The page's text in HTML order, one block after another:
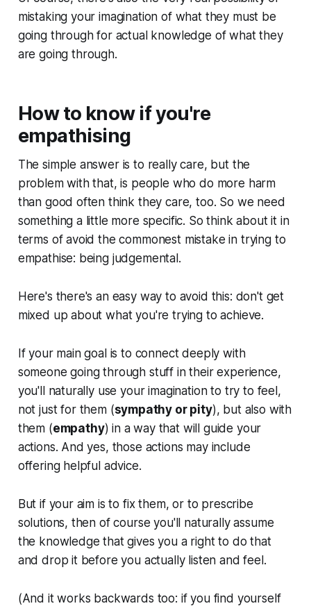
mistaking your imagination of what they must be
going through for actual knowledge of what they
are going through.
How to know if you're
empathising
The simple answer is to really care, but the
problem with that, is people who do more harm
than good often think they care, too. So we need
something a little more specific. So think about it in
terms of avoid the commonest mistake in trying to
empathise: being judgemental.
Here's there's an easy way to avoid this: don't get
mixed up about what you're trying to achieve.
If your main goal is to connect deeply with
someone going through stuff in their experience,
you'll naturally use your imagination to try to feel,
not justforthem (sympathy or pity), but also with
them (empathy) in a way that will guide your
actions. And yes, those actions may include
offering helpful advice.
But if your aim is to fix them, or to prescribe
solutions, then of course you'll naturally assume
the knowledge that gives you a right to do that
and drop it before you actually listen and feel.
(And it works backwards too: if you find yourself